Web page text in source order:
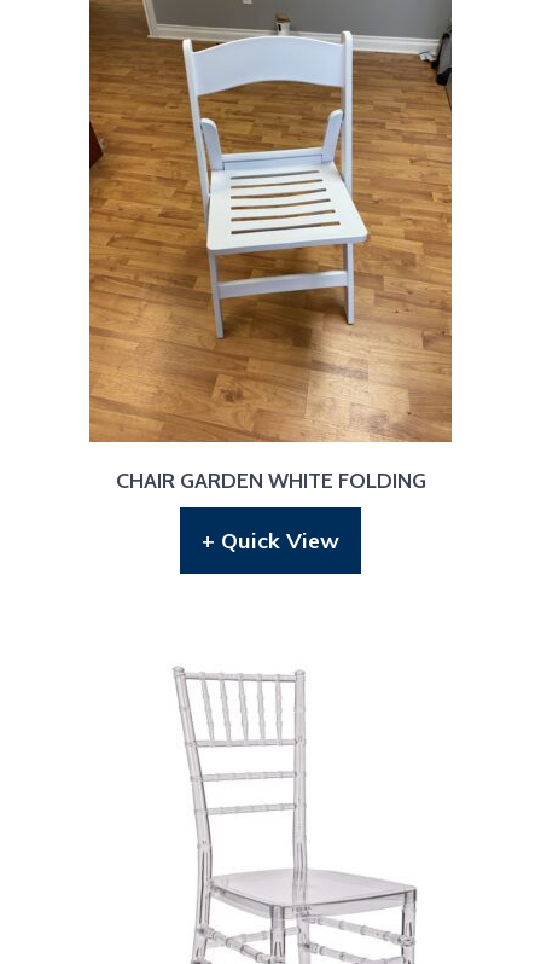
CHAIR GARDEN WHITE FOLDING
+ Quick View